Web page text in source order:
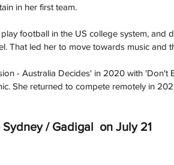
in her first team.
football in the US college system, and
That led her to move towards music and
- Australia Decides' in 2020 with 'Don't
She returned to compete remotely in
/ Gadigal  on July 21